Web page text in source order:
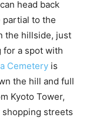
head back
partial to the
the hillside, just
for a spot with
Cemetery is
the hill and full
Kyoto Tower,
shopping streets